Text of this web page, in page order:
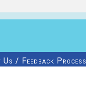
/ Feedback Process